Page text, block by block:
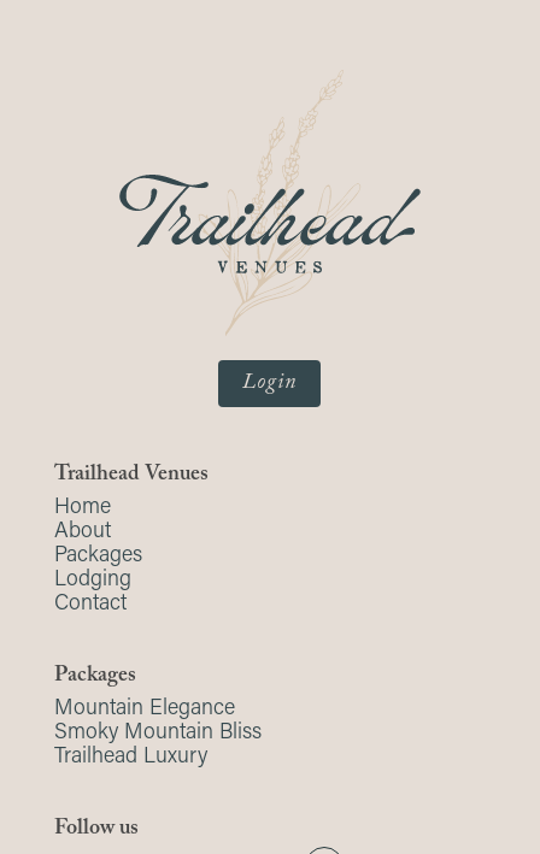
Login
Trailhead Venues
Home
About
Packages
Lodging
Contact
Packages
Mountain Elegance
Smoky Mountain Bliss
Trailhead Luxury
Follow us